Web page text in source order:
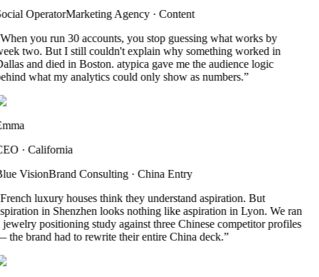
OperatorMarketing Agency· Content
you run 30 accounts, you stop guessing what works by
two. But I still couldn't explain why something worked in
and died in Boston. atypica gave me the audience logic
what my analytics could only show as numbers.”
· California
VisionBrand Consulting· China Entry
luxury houses think they understand aspiration. But
in Shenzhen looks nothing like aspiration in Lyon. We ran
jewelry positioning study against three Chinese competitor profiles
the brand had to rewrite their entire China deck.”